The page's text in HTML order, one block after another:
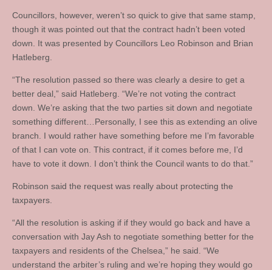
Councillors, however, weren’t so quick to give that same stamp,
though it was pointed out that the contract hadn’t been voted
down. It was presented by Councillors Leo Robinson and Brian
Hatleberg.
“The resolution passed so there was clearly a desire to get a
better deal,” said Hatleberg. “We’re not voting the contract
down. We’re asking that the two parties sit down and negotiate
something different…Personally, I see this as extending an olive
branch. I would rather have something before me I’m favorable
of that I can vote on. This contract, if it comes before me, I’d
have to vote it down. I don’t think the Council wants to do that.”
Robinson said the request was really about protecting the
taxpayers.
“All the resolution is asking if if they would go back and have a
conversation with Jay Ash to negotiate something better for the
taxpayers and residents of the Chelsea,” he said. “We
understand the arbiter’s ruling and we’re hoping they would go